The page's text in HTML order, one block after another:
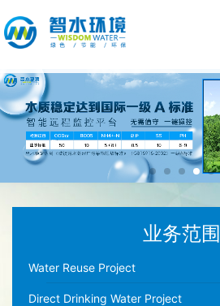
业务范围
Water Reuse Project
Direct Drinking Water Project